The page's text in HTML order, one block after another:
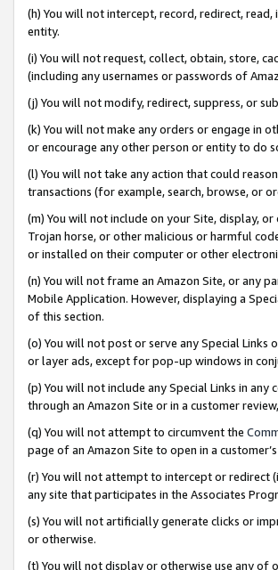
(h) You will not intercept, record, redirect,
entity.
(i) You will not request, collect, obtain, store,
(including any usernames or passwords of
(j) You will not modify, redirect, suppress, or
(k) You will not make any orders or engage in
or encourage any other person or entity to do
(l) You will not take any action that could
transactions (for example, search, browse, or
(m) You will not include on your Site, display,
Trojan horse, or other malicious or harmful
or installed on their computer or other
(n) You will not frame an Amazon Site, or any
Mobile Application. However, displaying a
of this section.
(o) You will not post or serve any Special
or layer ads, except for pop-up windows in
(p) You will not include any Special Links in
through an Amazon Site or in a customer
(q) You will not attempt to circumvent the
page of an Amazon Site to open in a
(r) You will not attempt to intercept or redirect
any site that participates in the Associates
(s) You will not artificially generate clicks or
or otherwise.
(t) You will not display or otherwise use any of